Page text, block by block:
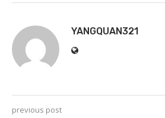
YANGQUAN321
previous post